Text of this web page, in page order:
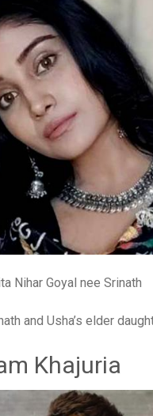
Nihar Goyal nee Srinath
and Usha’s elder
Khajuria